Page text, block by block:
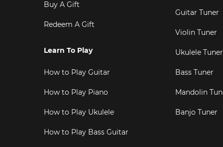
Buy A Gift
Redeem A Gift
Learn To Play
How to Play Guitar
How to Play Piano
How to Play Ukulele
How to Play Bass Guitar
Guitar Tuner
Violin Tuner
Ukulele Tuner
Bass Tuner
Mandolin
Banjo Tuner